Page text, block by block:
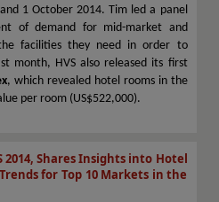
1 October 2014. Tim led a panel
of demand for mid-market and
facilities they need in order to
month, HVS also released its first
, which revealed hotel rooms in the
per room (US$522,000).
2014, Shares Insights into Hotel
for Top 10 Markets in the